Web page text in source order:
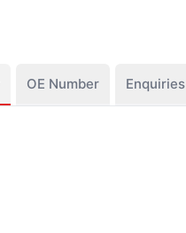
OE Number Enquiries